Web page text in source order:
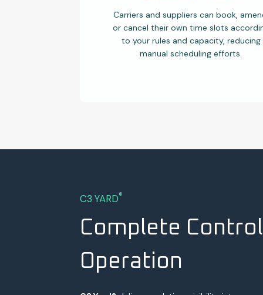
Carriers and suppliers can book,
or cancel their own time slots
to your rules and capacity, reducing
manual scheduling efforts.
C3 YARD®
Complete Control
Operation